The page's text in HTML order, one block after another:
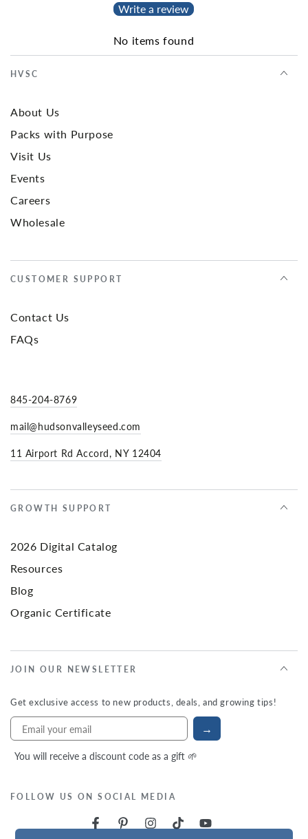
Write a review
No items found
HVSC
About Us
Packs with Purpose
Visit Us
Events
Careers
Wholesale
CUSTOMER SUPPORT
Contact Us
FAQs
845-204-8769
mail@hudsonvalleyseed.com
11 Airport Rd Accord, NY 12404
GROWTH SUPPORT
2026 Digital Catalog
Resources
Blog
Organic Certificate
JOIN OUR NEWSLETTER
Get exclusive access to new products, deals, and growing tips!
→
You will receive a discount code as a gift 🌱
FOLLOW US ON SOCIAL MEDIA